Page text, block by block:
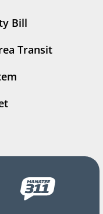
Bill
Transit